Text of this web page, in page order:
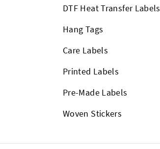
DTF Heat Transfer Labels
Hang Tags
Care Labels
Printed Labels
Pre-Made Labels
Woven Stickers